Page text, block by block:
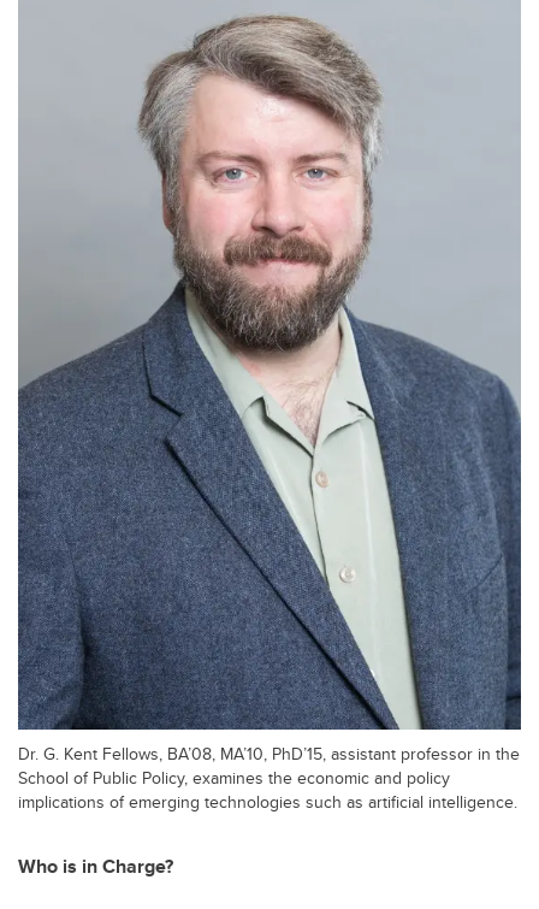
Dr. G. Kent Fellows, BA’08, MA’10, PhD’15, assistant professor in the
School of Public Policy, examines the economic and policy
implications of emerging technologies such as artificial intelligence.
Who is in Charge?